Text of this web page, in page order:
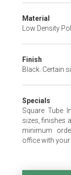
Material
Low Density
Finish
Black. Certain
Specials
Square Tube
sizes, finishes
minimum
office with